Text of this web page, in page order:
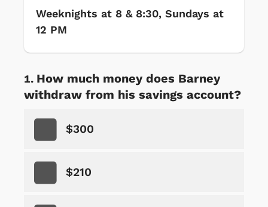
Weeknights at 8 & 8:30, Sundays at
12 PM
How much money does Barney
withdraw from his savings account?
$300
$210